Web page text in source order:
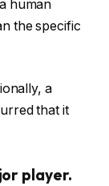
human
the specific
a
that it
player.